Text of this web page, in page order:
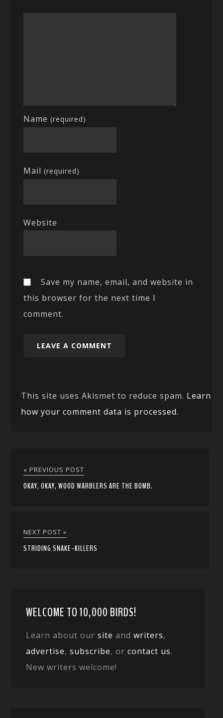
Name(required)
Mail(required)
Website
Save my name, email, and website in
this browser for the next time I
comment.
This site uses Akismet to reduce spam. Learn
how your comment data is processed.
« PREVIOUS POST
OKAY, OKAY, WOOD WARBLERS ARE THE BOMB.
NEXT POST »
STRIDING SNAKE-KILLERS
WELCOME TO 10,000 BIRDS!
Learn about oursite andwriters,
advertise,subscribe, orcontact us.
New writers welcome!